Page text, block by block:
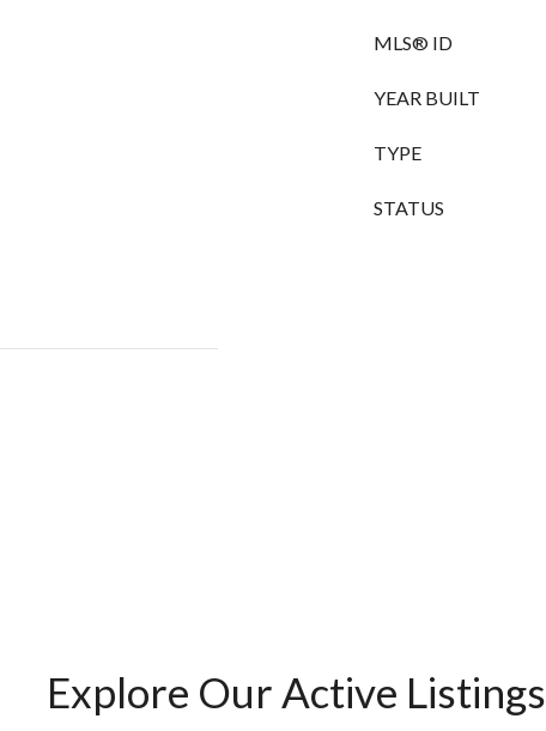
MLS® ID
YEAR BUILT
TYPE
STATUS
Explore Our Active Listings